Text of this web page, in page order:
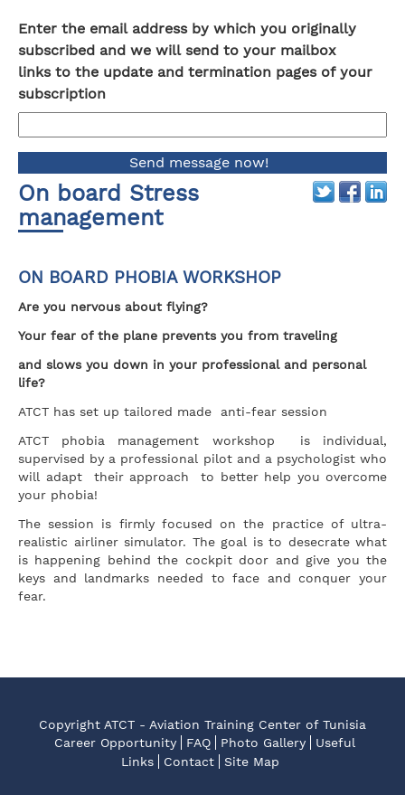
Enter the email address by which you originally
subscribed and we will send to your mailbox
links to the update and termination pages of your
subscription
On board Stress
management
ON BOARD PHOBIA WORKSHOP
Are you nervous about flying?
Your fear of the plane prevents you from traveling
and slows you down in your professional and personal
life?
ATCT has set up tailored made anti-fear session
ATCT phobia management workshop is individual,
supervised by a professional pilot and a psychologist who
will adapt their approach to better help you overcome
your phobia!
The session is firmly focused on the practice of ultra-
realistic airliner simulator. The goal is to desecrate what
is happening behind the cockpit door and give you the
keys and landmarks needed to face and conquer your
fear.
Copyright ATCT - Aviation Training Center of Tunisia
Career Opportunity
FAQ Photo Gallery
Useful
Links
Contact Site Map